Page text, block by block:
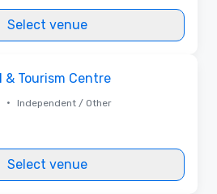
Select venue
& Tourism Centre
• Independent / Other
Select venue